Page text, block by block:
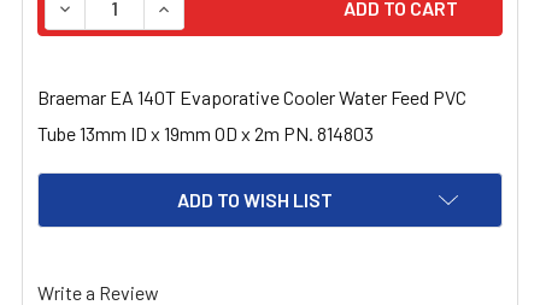
DECREASE QUANTITY OF BRAEMAR EA 140T
INCREASE QUANTITY OF BRAEMAR EA 140T
Braemar EA 140T Evaporative Cooler Water Feed PVC
Tube 13mm ID x 19mm OD x 2m PN. 814803
ADD TO WISH LIST
Write a Review